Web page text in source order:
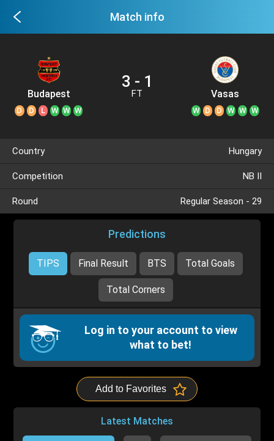
Match info
Budapest
Honved
D D L W W W
3 - 1
FT Vasas
W D D W W W
Country Hungary
Competition NB II
Round Regular Season - 29
Predictions
TIPS Final Result BTS Total Goals
Total Corners
Log in to your account to view
what to bet!
Add to Favorites
Latest Matches